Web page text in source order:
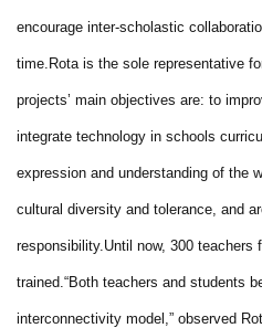
encourage inter-scholastic
time. Rota is the sole representative
projects’ main objectives are: to
integrate technology in schools
expression and understanding of the
cultural diversity and tolerance, and
responsibility. Until now, 300 teachers
trained. “Both teachers and students
interconnectivity model,” observed